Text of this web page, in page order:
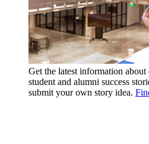
Get the latest information about
student and alumni success
submit your own story idea.